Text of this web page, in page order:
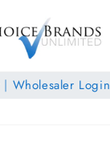
| Wholesaler Login